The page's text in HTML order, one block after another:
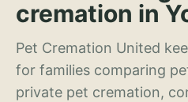
cremation in
Pet Cremation United
for families comparing
private pet cremation,